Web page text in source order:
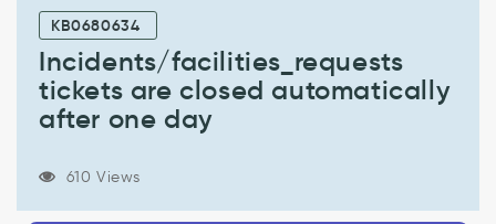
closed
automatically
Troubleshooting
KB0680634
Incidents/facilities_requests
tickets are closed automatically
after one day
610 Views